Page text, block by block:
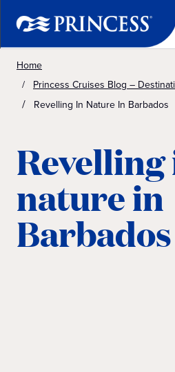
Home
Princess Cruises Blog –
Revelling In Nature In Barbados
Revelling
nature in
Barbados